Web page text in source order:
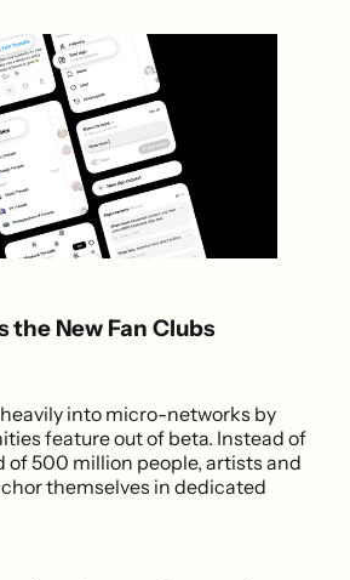
the New Fan Clubs
into micro-networks by
feature out of beta. Instead of
of 500 million people, artists and
themselves in dedicated